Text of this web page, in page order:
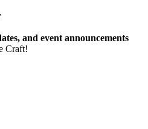
and event announcements
Craft!